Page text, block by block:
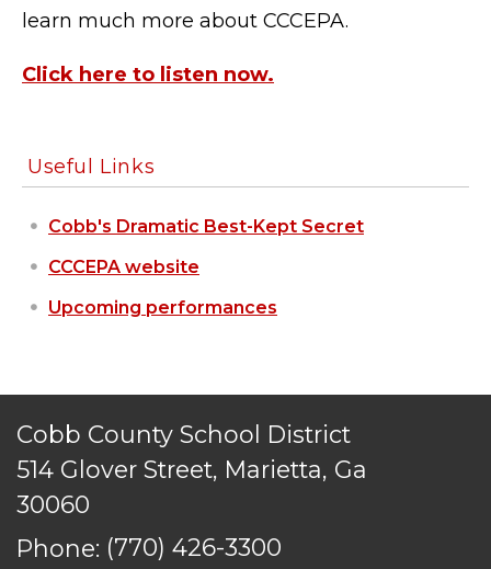
learn much more about CCCEPA.
Click here to listen now.
Useful Links
Cobb's Dramatic Best-Kept Secret
CCCEPA website
Upcoming performances
Cobb County School District
514 Glover Street, Marietta, Ga
30060
Phone: (770) 426-3300
ACCESSIBILITY
SITEMAP
CONTACT US
© Cobb County School District. All rights
reserved.